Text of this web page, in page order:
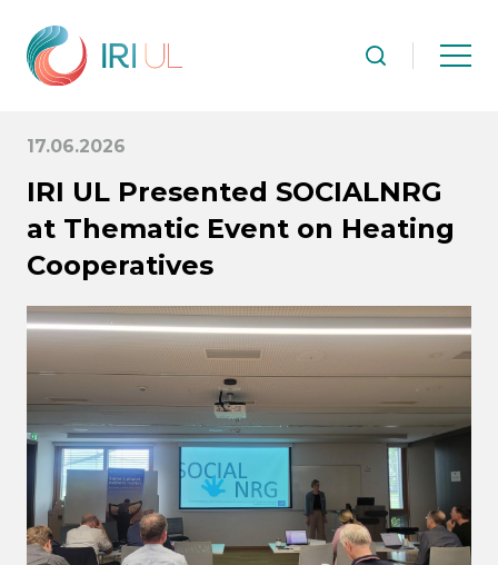
17.06.2026
IRI UL Presented SOCIALNRG
at Thematic Event on Heating
Cooperatives